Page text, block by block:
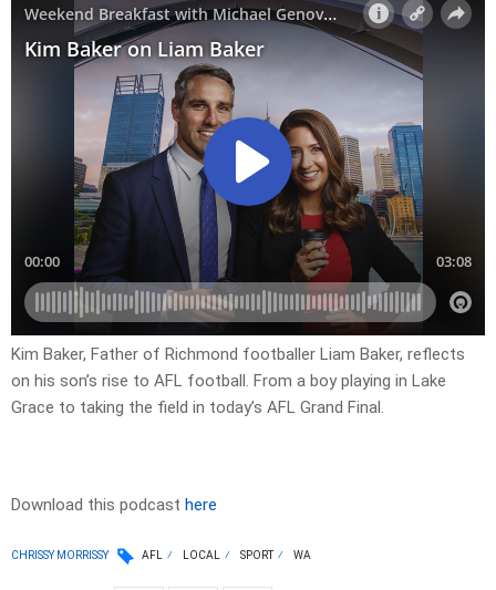
Kim Baker, Father of Richmond footballer Liam Baker, reflects
on his son’s rise to AFL football. From a boy playing in Lake
Grace to taking the field in today’s AFL Grand Final.
Download this podcast here
CHRISSY MORRISSY AFL LOCAL SPORT WA